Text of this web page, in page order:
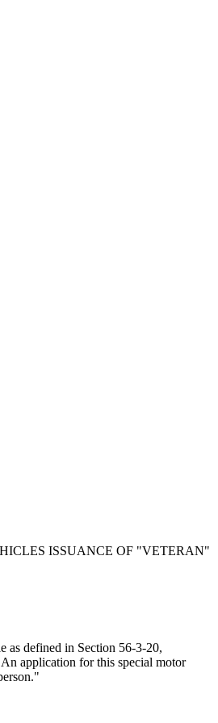
ISSUANCE OF "VETERAN"
as defined in Section 56-3-20,
application for this special motor